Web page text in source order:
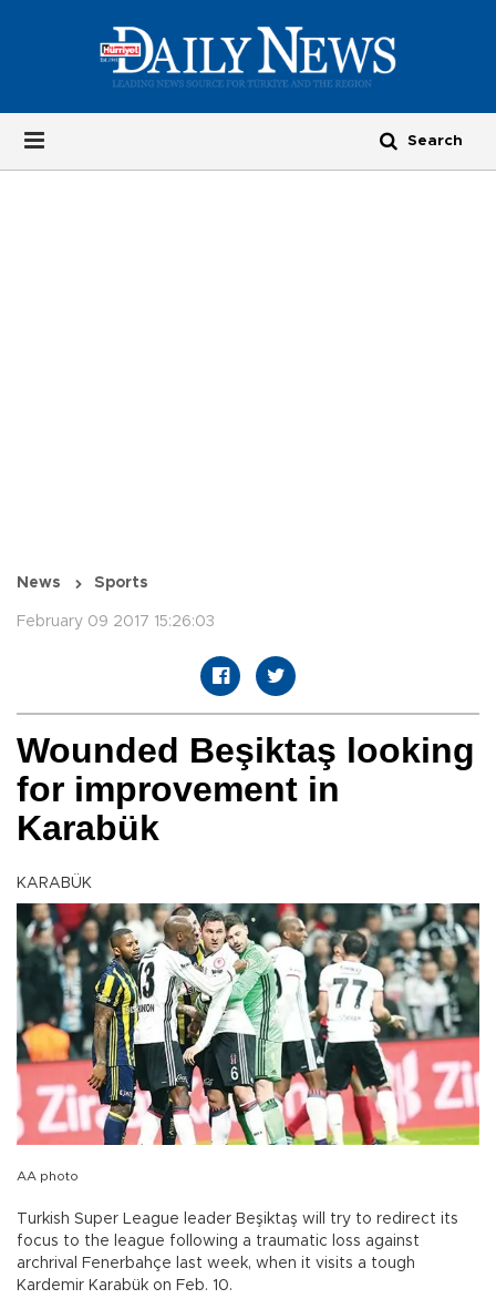
News Sports
February 09 2017 15:26:03
Wounded Beşiktaş looking
for improvement in
Karabük
KARABÜK
AA photo
Turkish Super League leader Beşiktaş will try to redirect its
focus to the league following a traumatic loss against
archrival Fenerbahçe last week, when it visits a tough
Kardemir Karabük on Feb. 10.